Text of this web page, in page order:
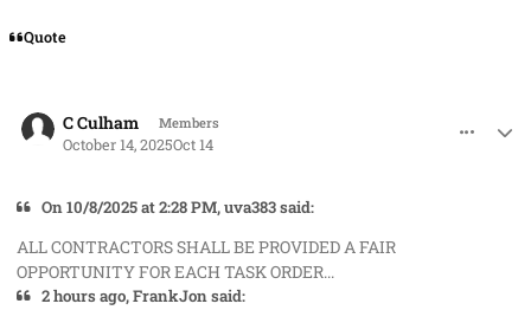
Quote
C Culham Members
October 14, 2025Oct 14
On 10/8/2025 at 2:28 PM, uva383 said:
ALL CONTRACTORS SHALL BE PROVIDED A FAIR
OPPORTUNITY FOR EACH TASK ORDER...
2 hours ago, FrankJon said: